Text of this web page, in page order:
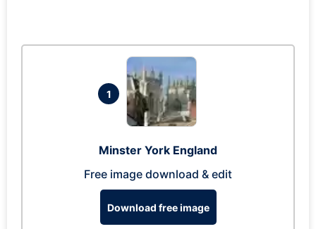
1
Minster York England
Free image download & edit
Download free image